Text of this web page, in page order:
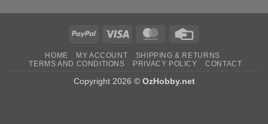
PayPal Visa MasterCard
HOME MY ACCOUNT
SHIPPING & RETURNS
TERMS AND CONDITIONS
PRIVACY POLICY CONTACT
Copyright 2026 © OzHobby.net